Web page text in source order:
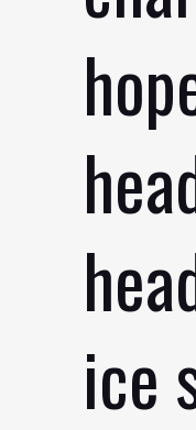
ice